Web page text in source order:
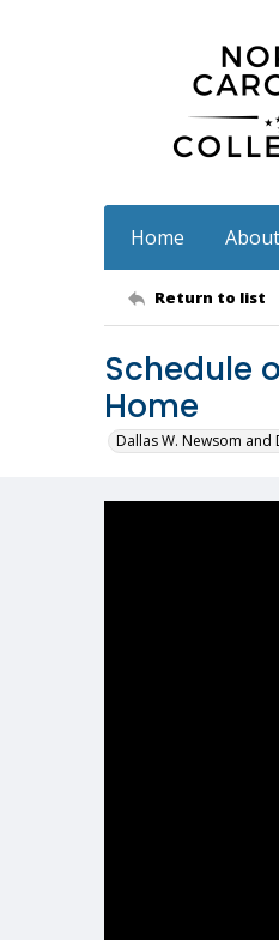
Home
Return to list
Schedule
Home
Dallas W. Newsom